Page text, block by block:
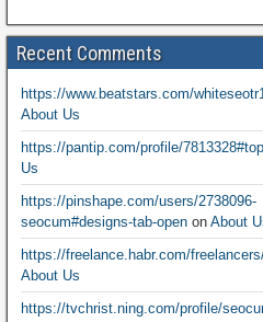
Recent Comments
https://www.beatstars.com/
About Us
https://pantip.com/profile/
Us
https://pinshape.com/users/2738096-
seocum#designs-tab-openon About
https://freelance.habr.com/
About Us
https://tvchrist.ning.com/profile/